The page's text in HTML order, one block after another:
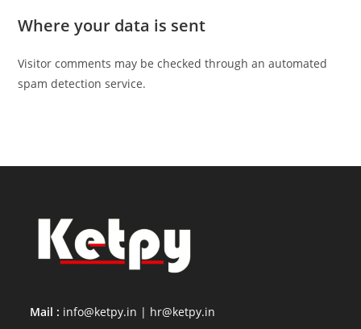
Where your data is sent
Visitor comments may be checked through an automated
spam detection service.
Mail : info@ketpy.in | hr@ketpy.in